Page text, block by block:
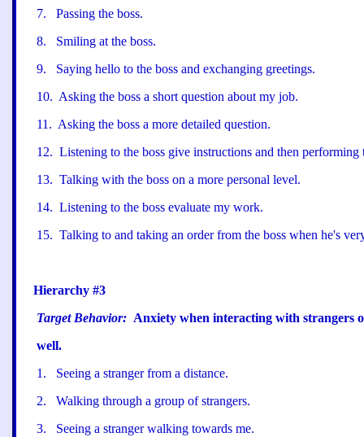
7.
Passing the boss.
8.
Smiling at the boss.
9.
Saying hello to the boss and exchanging greetings.
10. Asking the boss a short question about my job.
11 . Asking the boss a more detailed question.
12. Listening to the boss give instructions and then performing
13. Talking with the boss on a more personal level.
14. Listening to the boss evaluate my work.
15. Talking to and taking an order from the boss when he's
Hierarchy #3
Target Behavior: Anxiety when interacting with strangers
well.
1 .
Seeing a stranger from a distance.
2.
Walking through a group of strangers.
3.
Seeing a stranger walking towards me.